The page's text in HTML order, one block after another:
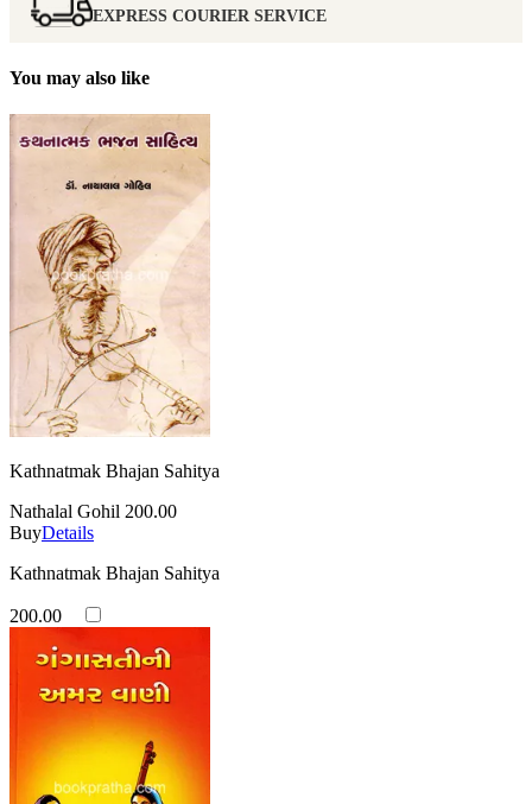
EXPRESS COURIER SERVICE
You may also like
Kathnatmak Bhajan Sahitya
Nathalal Gohil 200.00
BuyDetails
Kathnatmak Bhajan Sahitya
200.00